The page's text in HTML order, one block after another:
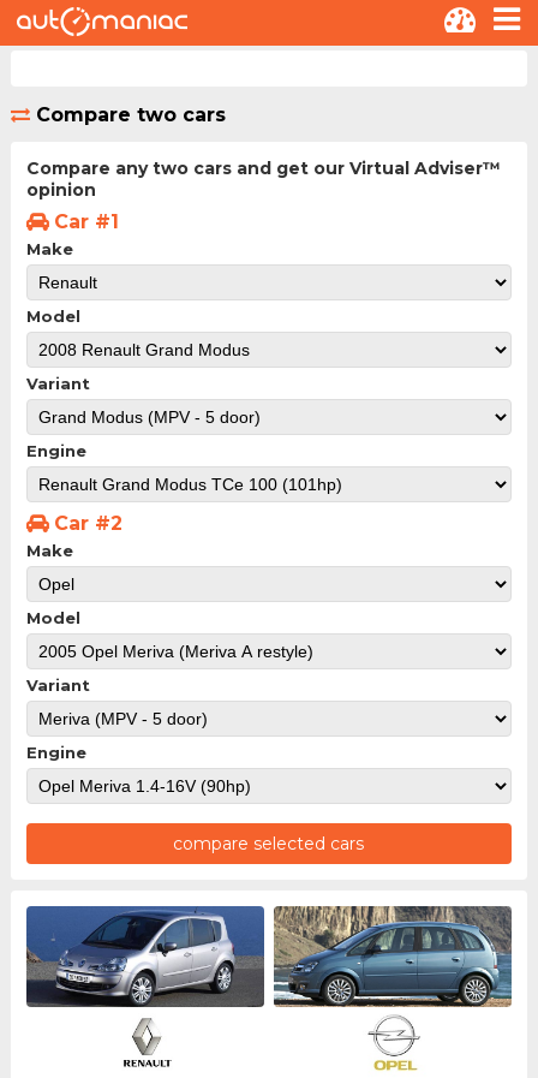
Compare two cars
Compare any two cars and get our Virtual Adviser™
opinion
Car #1
Make
Model
Variant
Engine
Car #2
Make
Model
Variant
Engine
compare selected cars